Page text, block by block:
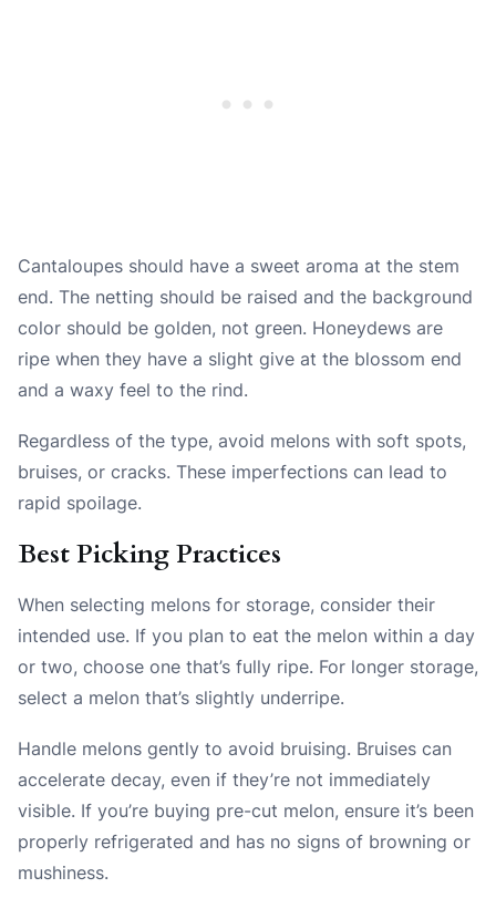
Cantaloupes should have a sweet aroma at the stem
end. The netting should be raised and the background
color should be golden, not green. Honeydews are
ripe when they have a slight give at the blossom end
and a waxy feel to the rind.
Regardless of the type, avoid melons with soft spots,
bruises, or cracks. These imperfections can lead to
rapid spoilage.
Best Picking Practices
When selecting melons for storage, consider their
intended use. If you plan to eat the melon within a day
or two, choose one that’s fully ripe. For longer storage,
select a melon that’s slightly underripe.
Handle melons gently to avoid bruising. Bruises can
accelerate decay, even if they’re not immediately
visible. If you’re buying pre-cut melon, ensure it’s been
properly refrigerated and has no signs of browning or
mushiness.